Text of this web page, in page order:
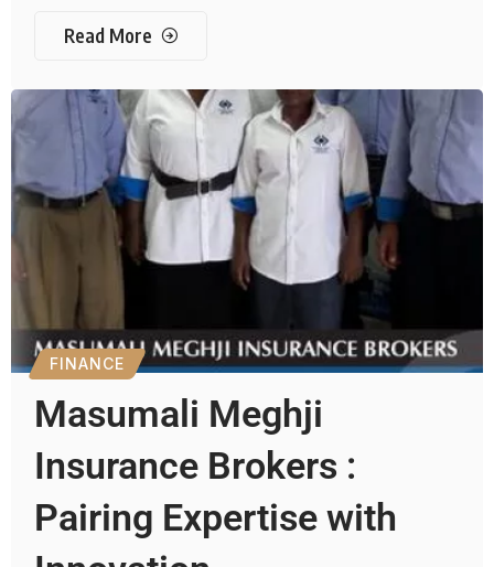
Read More
FINANCE
Masumali Meghji
Insurance Brokers :
Pairing Expertise with